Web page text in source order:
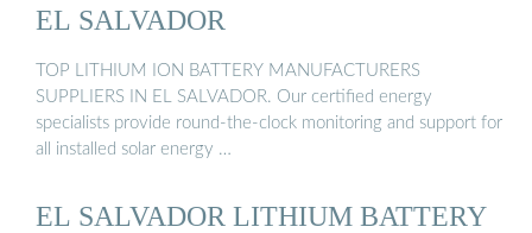
EL SALVADOR
TOP LITHIUM ION BATTERY MANUFACTURERS
SUPPLIERS IN EL SALVADOR. Our certified energy
specialists provide round-the-clock monitoring and support for
all installed solar energy …
EL SALVADOR LITHIUM BATTERY